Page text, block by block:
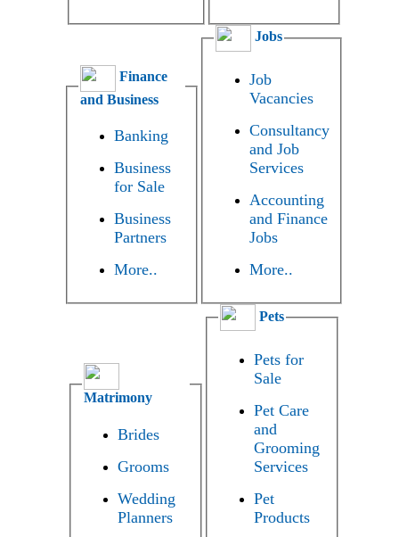
Finance
and Business
Banking
Business
for Sale
Business
Partners
More..
Jobs
Job
Vacancies
Consultancy
and Job
Services
Accounting
and Finance
Jobs
More..
Matrimony
Brides
Grooms
Wedding
Planners
Pets
Pets for
Sale
Pet Care
and
Grooming
Services
Pet
Products